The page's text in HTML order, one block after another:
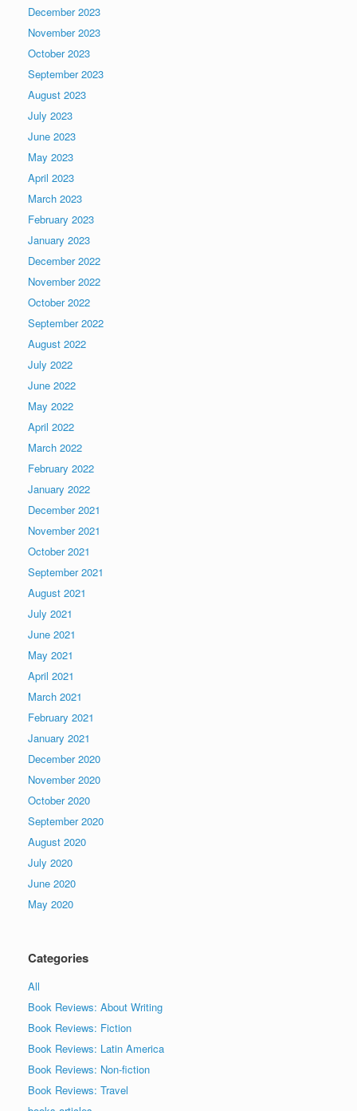
December 2023
November 2023
October 2023
September 2023
August 2023
July 2023
June 2023
May 2023
April 2023
March 2023
February 2023
January 2023
December 2022
November 2022
October 2022
September 2022
August 2022
July 2022
June 2022
May 2022
April 2022
March 2022
February 2022
January 2022
December 2021
November 2021
October 2021
September 2021
August 2021
July 2021
June 2021
May 2021
April 2021
March 2021
February 2021
January 2021
December 2020
November 2020
October 2020
September 2020
August 2020
July 2020
June 2020
May 2020
Categories
All
Book Reviews: About Writing
Book Reviews: Fiction
Book Reviews: Latin America
Book Reviews: Non-fiction
Book Reviews: Travel